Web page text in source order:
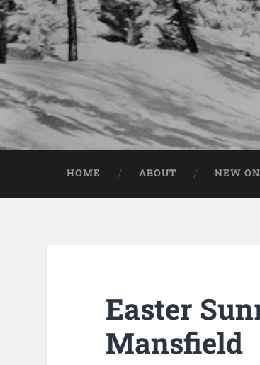
HOME ABOUT NEW
Easter
Mansfield